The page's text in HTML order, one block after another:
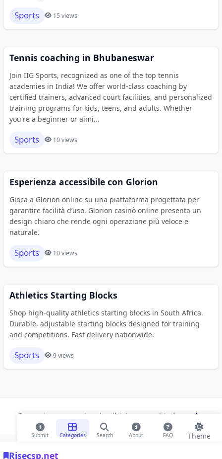
Risecsp.net
Submit Categories Search About FAQ Theme
Sports 15 views
Tennis coaching in Bhubaneswar
Join IIG Sports, recognized as one of the top tennis
academies in India! We offer world-class coaching by
certified trainers, advanced court facilities, and personalized
training programs for kids, teens, and adults. Whether
you're a beginner or aimi...
Sports 10 views
Esperienza accessibile con Glorion
Gioca a Glorion online su una piattaforma progettata per
garantire facilità d’uso. Glorion casinò online presenta un
design chiaro che rende ogni operazione più veloce e
naturale.
Sports 10 views
Athletics Starting Blocks
Shop high-quality athletics starting blocks in South Africa.
Durable, adjustable starting blocks designed for training
and competitions. Fast delivery nationwide.
Sports 9 views
© 2026 Risecsp.net Bookmarks. All rights reserved | Privacy Policy